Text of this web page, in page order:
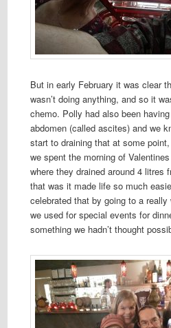
But in early February it was clear
wasn’t doing anything, and so it
chemo. Polly had also been
abdomen (called ascites) and we
start to draining that at some
we spent the morning of
where they drained around 4 litres
that was it made life so much
celebrated that by going to a
we used for special events for
something we hadn’t thought